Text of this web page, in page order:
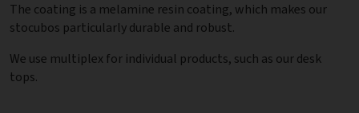
The coating is a melamine resin coating, which makes our
stocubos particularly durable and robust.
We use multiplex for individual products, such as our desk
tops.